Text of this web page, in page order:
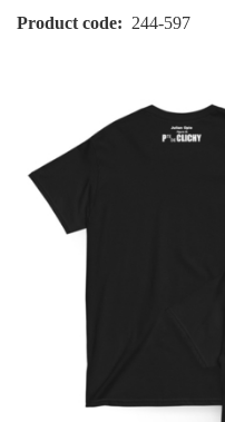
Product code 244-597